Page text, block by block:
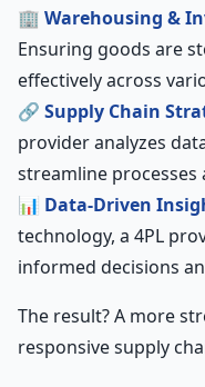
🏢 Warehousing &
Ensuring goods are
effectively across
🔗 Supply Chain
provider analyzes
streamline
📊 Data-Driven
technology, a 4PL
informed decisions
The result? A more
responsive supply